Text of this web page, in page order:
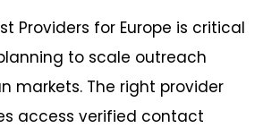
Providers for Europe is critical
to scale outreach
markets. The right provider
access verified contact